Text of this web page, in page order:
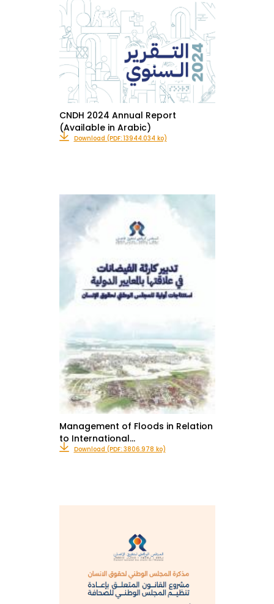
CNDH 2024 Annual Report
(Available in Arabic)
Download (PDF: 13944.034 ko)
Management of Floods in Relation
to International…
Download (PDF: 3806.978 ko)